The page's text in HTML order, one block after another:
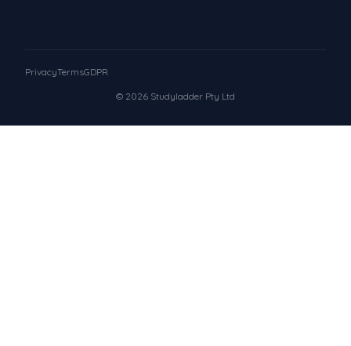
© 2026 Studyladder Pty Ltd
PrivacyTermsGDPR